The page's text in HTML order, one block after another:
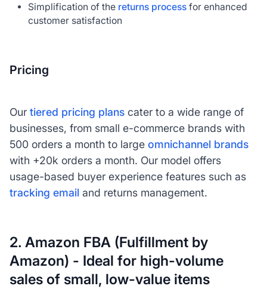
Simplification of the returns process for enhanced
customer satisfaction
Pricing
Our tiered pricing planscater to a wide range of
businesses, from small e-commerce brands with
500 orders a month to large omnichannel brands
with +20k orders a month. Our model offers
usage-based buyer experience features such as
tracking emailand returns management.
2. Amazon FBA (Fulfillment by
Amazon) - Ideal for high-volume
sales of small, low-value items